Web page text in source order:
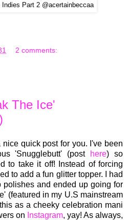
Part 2 @acertainbeccaa
2 comments:
The Ice'
quick post for you. I've been
'Snugglebutt' (post
here) so
to take it off! Instead of forcing
to add a fun glitter topper. I had
polishes and ended up going for
(featured in my U.S mainstream
as a cheeky celebration mani
on Instagram, yay! As always,